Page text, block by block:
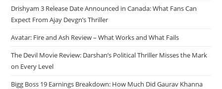
Drishyam 3 Release Date Announced in Canada: What Fans Can
Expect From Ajay Devgn’s Thriller
Avatar: Fire and Ash Review – What Works and What Fails
The Devil Movie Review: Darshan’s Political Thriller Misses the Mark
on Every Level
Bigg Boss 19 Earnings Breakdown: How Much Did Gaurav Khanna